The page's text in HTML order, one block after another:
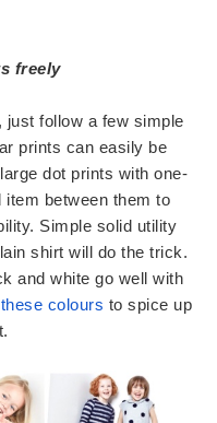
freely
follow a few simple
prints can easily be
dot prints with one-
item between them to
Simple solid utility
shirt will do the trick.
and white go well with
colours to spice up